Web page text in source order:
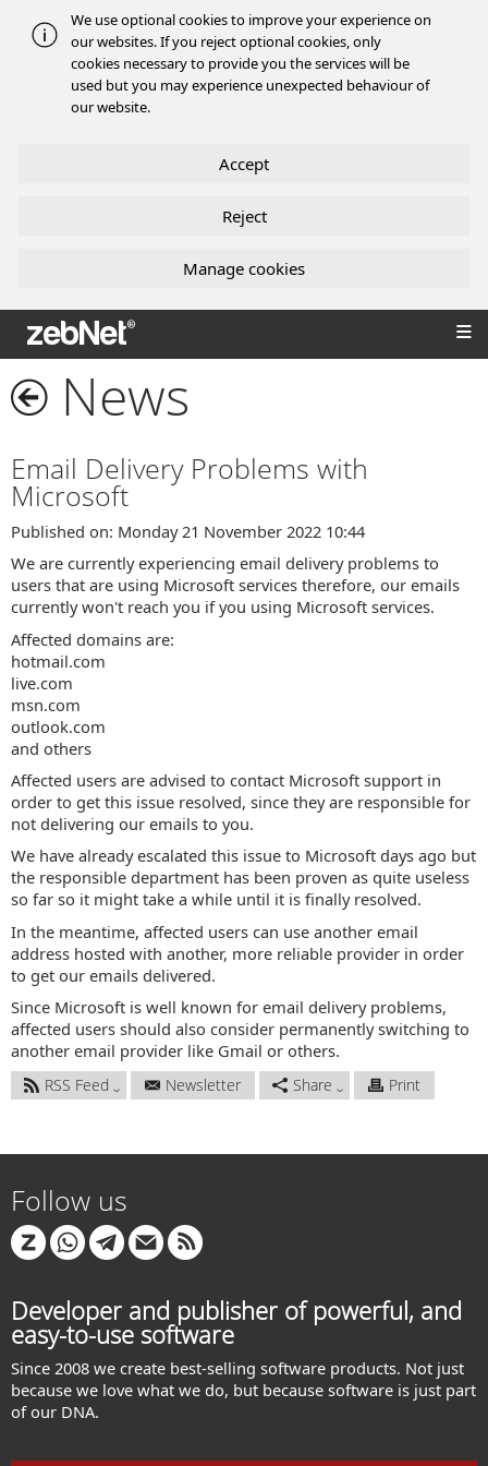
We use optional cookies to improve your experience on
our websites. If you reject optional cookies, only
cookies necessary to provide you the services will be
used but you may experience unexpected behaviour of
our website.
Accept
Reject
Manage cookies
zebNet®
News
Email Delivery Problems with
Microsoft
Published on: Monday 21 November 2022 10:44
We are currently experiencing email delivery problems to
users that are using Microsoft services therefore, our emails
currently won't reach you if you using Microsoft services.
Affected domains are:
hotmail.com
live.com
msn.com
outlook.com
and others
Affected users are advised to contact Microsoft support in
order to get this issue resolved, since they are responsible for
not delivering our emails to you.
We have already escalated this issue to Microsoft days ago but
the responsible department has been proven as quite useless
so far so it might take a while until it is finally resolved.
In the meantime, affected users can use another email
address hosted with another, more reliable provider in order
to get our emails delivered.
Since Microsoft is well known for email delivery problems,
affected users should also consider permanently switching to
another email provider like Gmail or others.
RSS Feed Newsletter Share Print
Follow us
Developer and publisher of powerful, and
easy-to-use software
Since 2008 we create best-selling software products. Not just
because we love what we do, but because software is just part
of our DNA.